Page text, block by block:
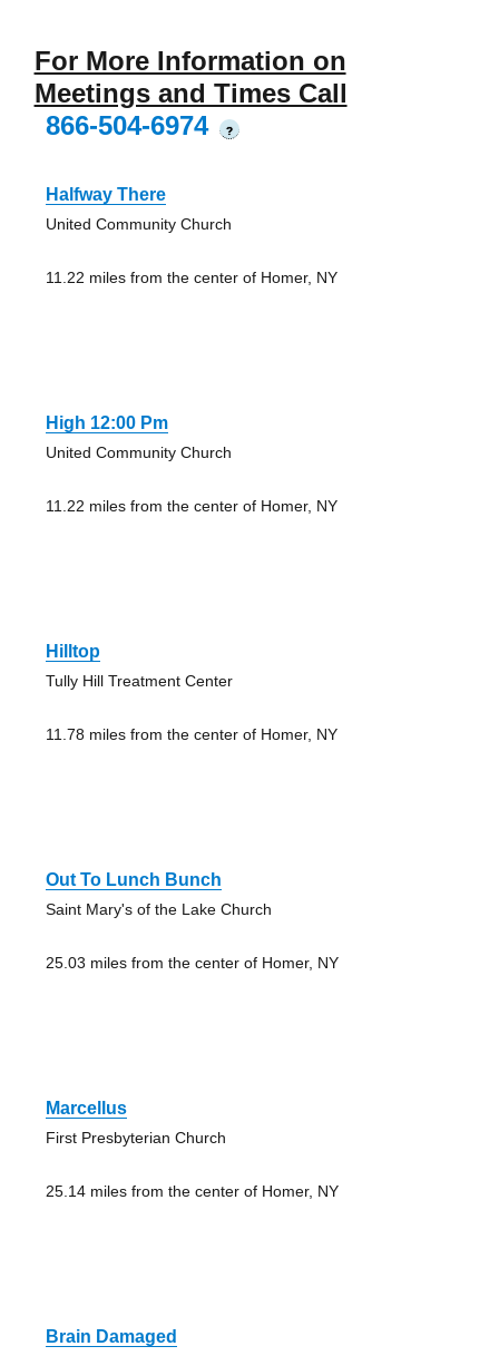
For More Information on
Meetings and Times Call
866-504-6974
?
Halfway There
United Community Church
11.22 miles from the center of Homer, NY
High 12:00 Pm
United Community Church
11.22 miles from the center of Homer, NY
Hilltop
Tully Hill Treatment Center
11.78 miles from the center of Homer, NY
Out To Lunch Bunch
Saint Mary's of the Lake Church
25.03 miles from the center of Homer, NY
Marcellus
First Presbyterian Church
25.14 miles from the center of Homer, NY
Brain Damaged